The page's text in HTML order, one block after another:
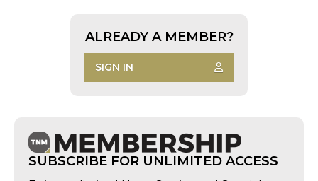
ALREADY A MEMBER?
SIGN IN
SUBSCRIBE FOR UNLIMITED ACCESS